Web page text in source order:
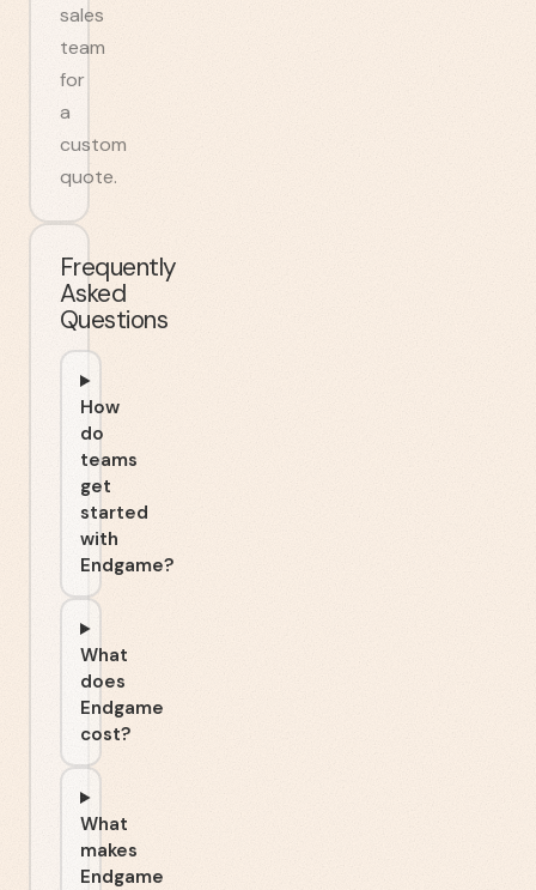
sales
team
for
a
custom
quote.
Frequently
Asked
Questions
How
do
teams
get
started
with
Endgame?
What
does
Endgame
cost?
What
makes
Endgame